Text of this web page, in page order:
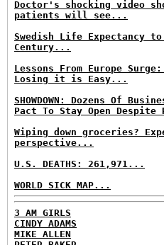
Doctor's shocking video
patients will see...
Swedish Life Expectancy
Century...
Lessons From Europe
Losing it is Easy...
SHOWDOWN: Dozens Of
Pact To Stay Open Despite
Wiping down groceries?
perspective...
U.S. DEATHS: 261,971...
WORLD SICK MAP...
3 AM GIRLS
CINDY ADAMS
MIKE ALLEN